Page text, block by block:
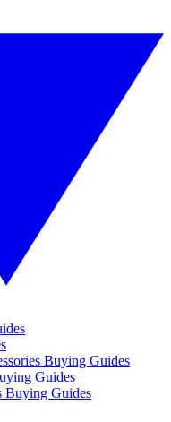
Buying Guides
Guides
Buying Guides